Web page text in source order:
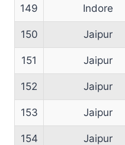
149 Indore
150 Jaipur
151 Jaipur
152 Jaipur
153 Jaipur
154 Jaipur